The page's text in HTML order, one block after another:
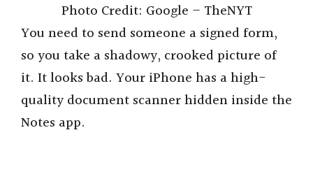
Photo Credit: Google – TheNYT
You need to send someone a signed form,
so you take a shadowy, crooked picture of
it. It looks bad. Your iPhone has a high-
quality document scanner hidden inside the
Notes app.